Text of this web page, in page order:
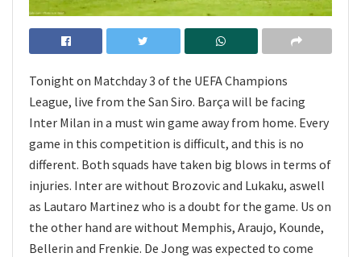
Tonight on Matchday 3 of the UEFA Champions
League, live from the San Siro. Barça will be facing
Inter Milan in a must win game away from home. Every
game in this competition is difficult, and this is no
different. Both squads have taken big blows in terms of
injuries. Inter are without Brozovic and Lukaku, aswell
as Lautaro Martinez who is a doubt for the game. Us on
the other hand are without Memphis, Araujo, Kounde,
Bellerin and Frenkie. De Jong was expected to come